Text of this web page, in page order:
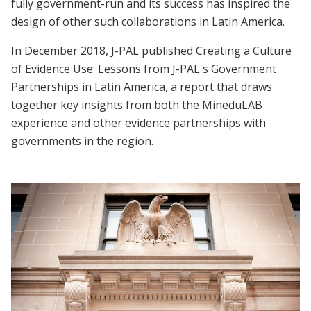
fully government-run and its success has inspired the
design of other such collaborations in Latin America.
In December 2018, J-PAL published Creating a Culture
of Evidence Use: Lessons from J-PAL's Government
Partnerships in Latin America, a report that draws
together key insights from both the MineduLAB
experience and other evidence partnerships with
governments in the region.